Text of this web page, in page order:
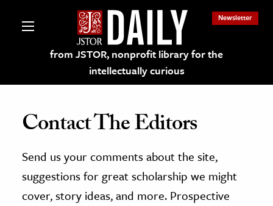
from JSTOR, nonprofit library for the
intellectually curious
Newsletter
on JSTOR
and Learning Resources
Contact The Editors
Send us your comments about the site,
suggestions for great scholarship we might
cover, story ideas, and more. Prospective